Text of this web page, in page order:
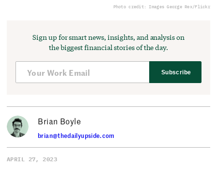
Photo credit: Images George Rex/Flickr
Sign up for smart news, insights, and analysis on
the biggest financial stories of the day.
Subscribe
Brian Boyle
brian@thedailyupside.com
APRIL 27, 2023